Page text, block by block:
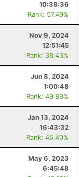
10:38:36
Rank: 57.49%
Nov 9, 2024
12:51:45
Rank: 38.43%
Jun 8, 2024
1:00:48
Rank: 49.89%
Jan 13, 2024
16:43:32
Rank: 46.40%
May 6, 2023
6:45:48